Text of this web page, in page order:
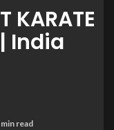
KARATE
India
min read